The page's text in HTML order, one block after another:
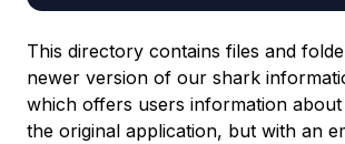
This directory contains files and
newer version of our shark
which offers users information
the original application, but with an